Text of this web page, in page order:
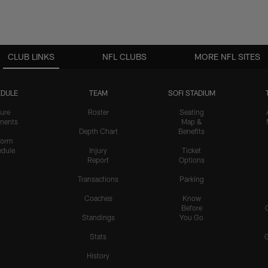
CLUB LINKS
TEAM
Roster
Depth Chart
Injury
Report
Transactions
Coaches
Standings
Stats
History
SOFI STADIUM
Seating
Map &
Benefits
Ticket
Options
Parking
Know
Before
You Go
NFL CLUBS MORE NFL SITES